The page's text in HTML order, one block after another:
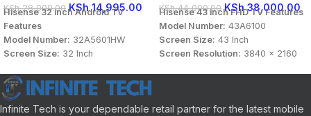
KSh28,000.00 KSh 14,995.00
Hisense 32 inch Android TV
Features
Model Number: 32A5601HW
Screen Size: 32 Inch
Display Type:FHD Smart TV
Connectivity:HDMI, USB, LAN /
Ethernet, Bluetooth
KSh44,000.00 KSh38,000.00
Hisense 43 inch FHD TV Features
Model Number: 43A6100
Screen Size: 43 Inch
Screen Resolution: 3840 x 2160
Sound Technology: DTS Audio,
Infinite Tech is your dependable retail partner for the latest mobile